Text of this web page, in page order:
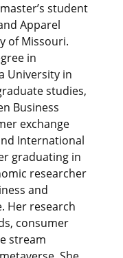
student
Apparel
of Missouri.
in
University in
studies,
Business
exchange
International
graduating in
researcher
and
Her research
consumer
stream